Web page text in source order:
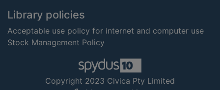
Library policies
Acceptable use policy for internet and computer use
Stock Management Policy
Copyright 2023 Civica Pty Limited